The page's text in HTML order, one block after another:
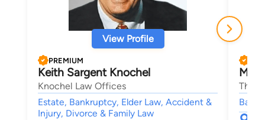
View Profile
PREMIUM
Keith Sargent Knochel
Knochel Law Offices
Estate, Bankruptcy, Elder Law, Accident &
Injury, Divorce & Family Law
The